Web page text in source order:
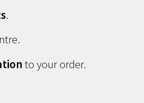
.
to your order.